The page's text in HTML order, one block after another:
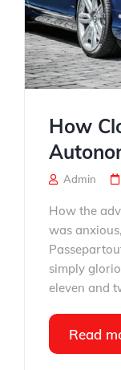
How
Admin
How the
was
simply
eleven and
Read